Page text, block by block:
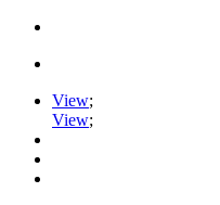
View;
View;